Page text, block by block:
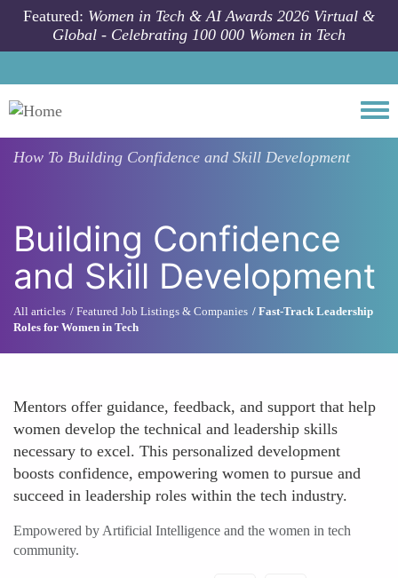
Skip to main content
Featured: Women in Tech & AI Awards 2026 Virtual &
Global - Celebrating 100 000 Women in Tech
How To Building Confidence and Skill Development
Building Confidence
and Skill Development
All articles Featured Job Listings & Companies
Fast-Track Leadership
Roles for Women in Tech
Mentors offer guidance, feedback, and support that help
women develop the technical and leadership skills
necessary to excel. This personalized development
boosts confidence, empowering women to pursue and
succeed in leadership roles within the tech industry.
Empowered by Artificial Intelligence and the women in tech
community.